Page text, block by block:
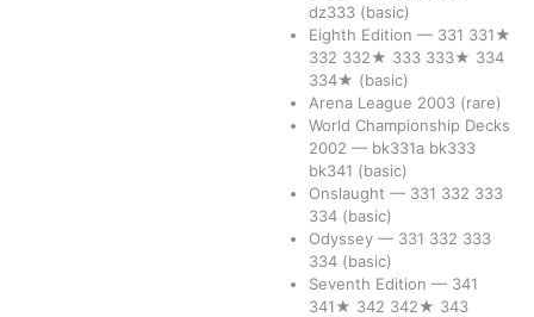
dz333 (basic)
Eighth Edition — 331 331★
332 332★ 333 333★ 334
334★ (basic)
Arena League 2003 (rare)
World Championship Decks
2002 — bk331a bk333
bk341 (basic)
Onslaught — 331 332 333
334 (basic)
Odyssey — 331 332 333
334 (basic)
Seventh Edition — 341
341★ 342 342★ 343